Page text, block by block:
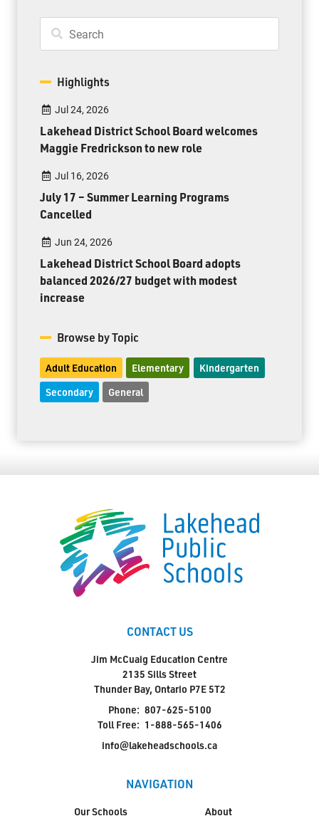
Highlights
Jul 24, 2026
Lakehead District School Board welcomes
Maggie Fredrickson to new role
Jul 16, 2026
July 17 – Summer Learning Programs
Cancelled
Jun 24, 2026
Lakehead District School Board adopts
balanced 2026/27 budget with modest
increase
Browse by Topic
Adult Education Elementary Kindergarten
Secondary General
CONTACT US
Jim McCuaig Education Centre
2135 Sills Street
Thunder Bay, Ontario P7E 5T2
Phone: 807-625-5100
Toll Free: 1-888-565-1406
info@lakeheadschools.ca
NAVIGATION
Our Schools About